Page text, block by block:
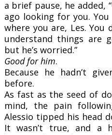
a brief pause, he added,
ago looking for you.
where you are, Les. You
understand things are
but he’s worried.”
Good for him.
Because he hadn’t
before.
As fast as the seed of
mind, the pain
Alessio tipped his head
It wasn’t true, and a